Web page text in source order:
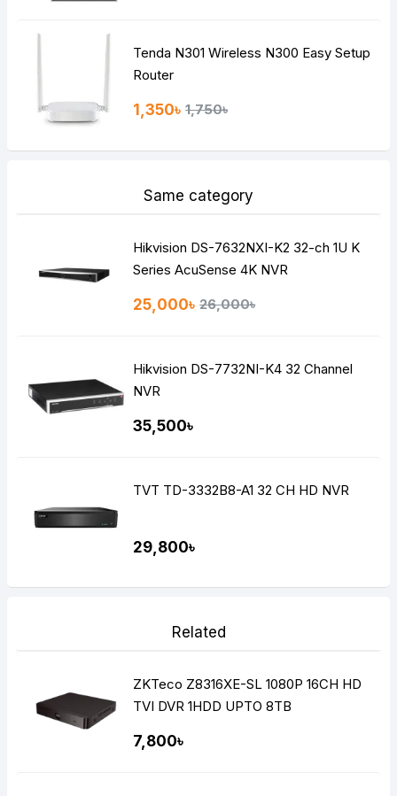
Tenda N301 Wireless N300 Easy Setup
Router
1,350৳ 1,750৳
Same category
Hikvision DS-7632NXI-K2 32-ch 1U K
Series AcuSense 4K NVR
25,000৳ 26,000৳
Hikvision DS-7732NI-K4 32 Channel
NVR
35,500৳
TVT TD-3332B8-A1 32 CH HD NVR
29,800৳
Related
ZKTeco Z8316XE-SL 1080P 16CH HD
TVI DVR 1HDD UPTO 8TB
7,800৳